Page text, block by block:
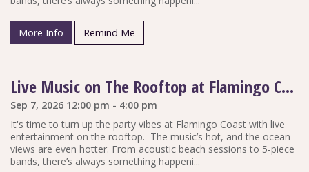
More Info Remind Me
Live Music on The Rooftop at Flamingo Coast
Sep 7, 2026 12:00 pm - 4:00 pm
It's time to turn up the party vibes at Flamingo Coast with live
entertainment on the rooftop. The music’s hot, and the ocean
views are even hotter. From acoustic beach sessions to 5-piece
bands, there’s always something happeni...